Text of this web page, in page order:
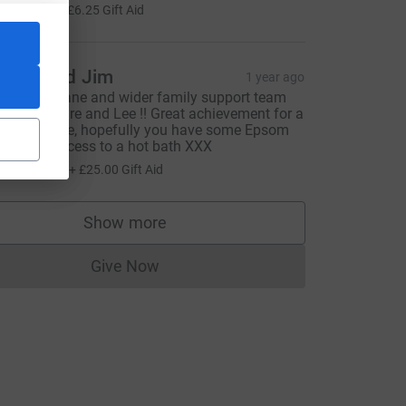
£6.25 Gift Aid
Jayne and Jim 1 year ago
done Jane and wider family support team
Claire and Lee !! Great achievement for a
cause, hopefully you have some Epsom
and access to a hot bath XXX
+ £25.00 Gift Aid
Show more
supporters
Give NowDonations cannot currently be made